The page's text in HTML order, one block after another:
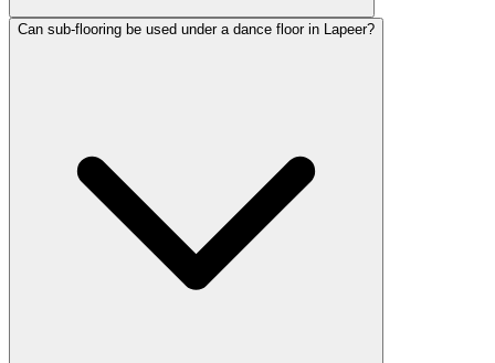
Can sub-flooring be used under a dance floor in Lapeer?